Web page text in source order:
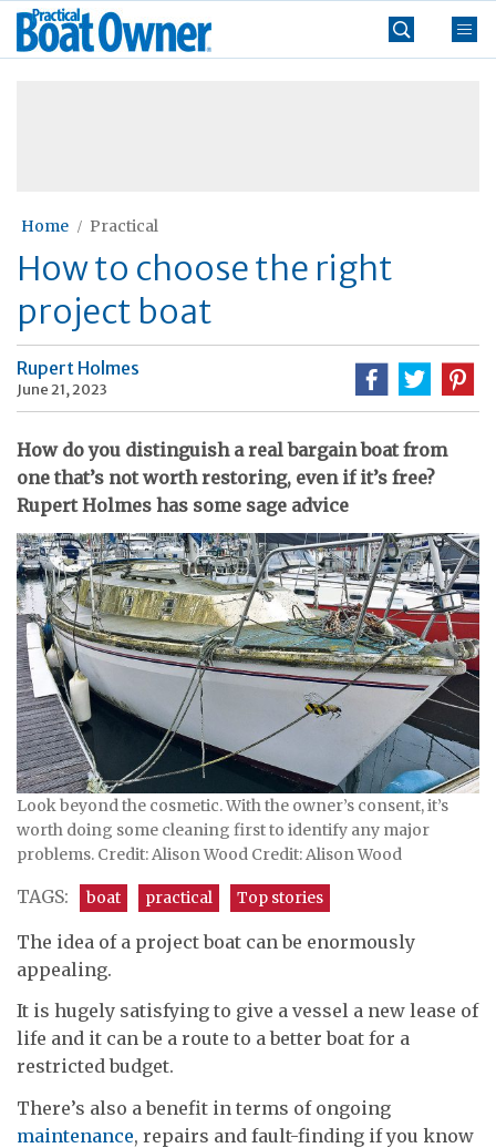
Skip
Practical
Boat
Home Practical
How to choose the right
project boat
Rupert Holmes
June 21, 2023
How do you distinguish a real bargain boat from
one that’s not worth restoring, even if it’s free?
Rupert Holmes has some sage advice
Look beyond the cosmetic. With the owner’s consent, it’s
worth doing some cleaning first to identify any major
problems. Credit: Alison Wood Credit: Alison Wood
TAGS: boat practical Top stories
The idea of a project boat can be enormously
appealing.
It is hugely satisfying to give a vessel a new lease of
life and it can be a route to a better boat for a
restricted budget.
There’s also a benefit in terms of ongoing
maintenance, repairs and fault-finding if you know